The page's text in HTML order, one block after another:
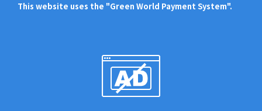
This website uses the "Green World Payment System".